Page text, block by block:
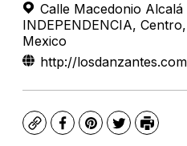
Calle Macedonio
INDEPENDENCIA,
Mexico
http://
CopyFacebook
Pinterest
TwitterPrint